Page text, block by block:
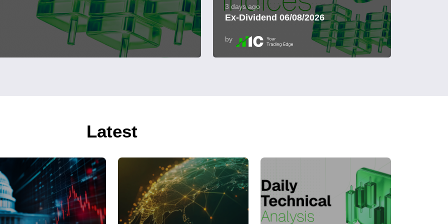
3 days ago
Ex-Dividend 06/08/2026
by
Latest